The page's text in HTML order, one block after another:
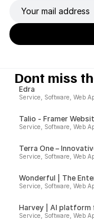
Dont miss
Edra
Service, Software, Web
Talio - Framer
Service, Software, Web
Terra One –
nachhaltige Zukunft
Service, Software, Web
Wonderful | The
Service, Software, Web
Harvey | AI platform
Service, Software, Web